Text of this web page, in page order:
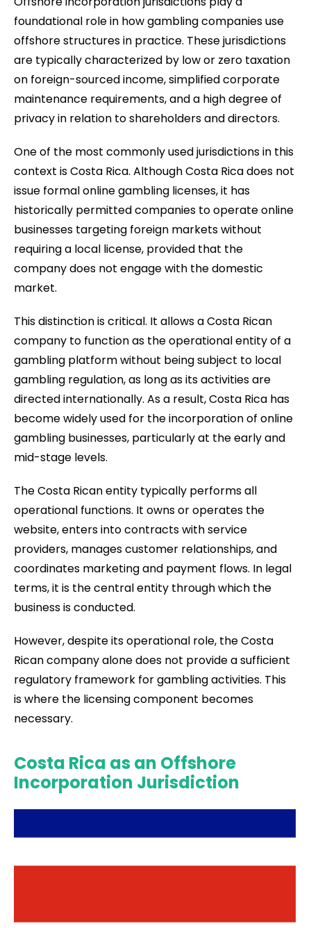
foundational role in how gambling companies use
offshore structures in practice. These jurisdictions
are typically characterized by low or zero taxation
on foreign-sourced income, simplified corporate
maintenance requirements, and a high degree of
privacy in relation to shareholders and directors.
One of the most commonly used jurisdictions in this
context is Costa Rica. Although Costa Rica does not
issue formal online gambling licenses, it has
historically permitted companies to operate online
businesses targeting foreign markets without
requiring a local license, provided that the
company does not engage with the domestic
market.
This distinction is critical. It allows a Costa Rican
company to function as the operational entity of a
gambling platform without being subject to local
gambling regulation, as long as its activities are
directed internationally. As a result, Costa Rica has
become widely used for the incorporation of online
gambling businesses, particularly at the early and
mid-stage levels.
The Costa Rican entity typically performs all
operational functions. It owns or operates the
website, enters into contracts with service
providers, manages customer relationships, and
coordinates marketing and payment flows. In legal
terms, it is the central entity through which the
business is conducted.
However, despite its operational role, the Costa
Rican company alone does not provide a sufficient
regulatory framework for gambling activities. This
is where the licensing component becomes
necessary.
Costa Rica as an Offshore
Incorporation Jurisdiction